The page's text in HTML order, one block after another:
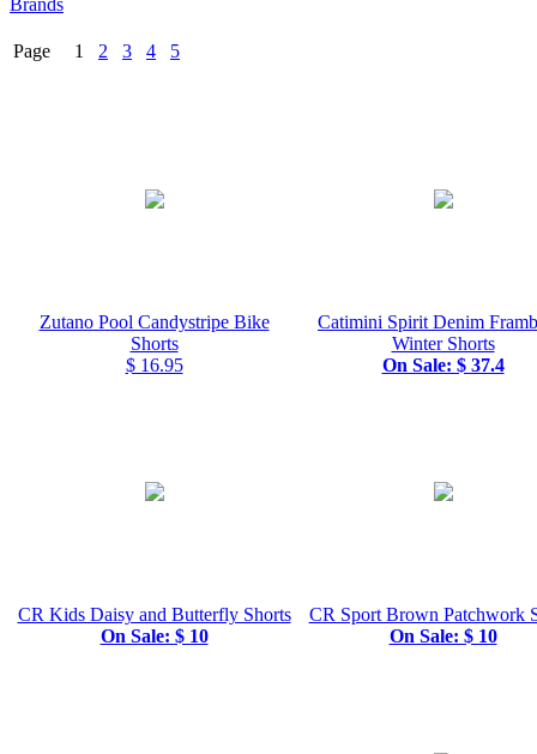
Brands
Page 1 2 3 4 5
Zutano Pool Candystripe Bike
Shorts
$ 16.95
Catimini Spirit Denim
Winter Shorts
On Sale: $ 37.4
CR Kids Daisy and Butterfly Shorts
On Sale: $ 10
CR Sport Brown Patchwork
On Sale: $ 10